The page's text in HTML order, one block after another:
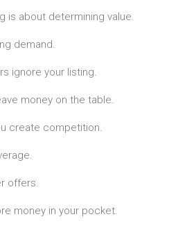
is about determining value.
demand.
ignore your listing.
money on the table.
create competition.
offers.
money in your pocket.